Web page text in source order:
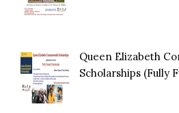
Queen Elizabeth
Scholarships (Fully